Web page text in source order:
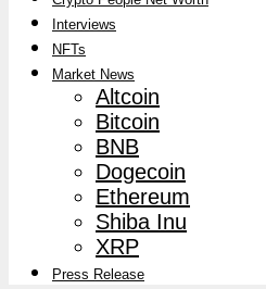
Interviews
NFTs
Market News
Altcoin
Bitcoin
BNB
Dogecoin
Ethereum
Shiba Inu
XRP
Press Release